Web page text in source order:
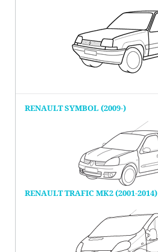
RENAULT SYMBOL (2009-)
RENAULT TRAFIC MK2 (2001-2014)